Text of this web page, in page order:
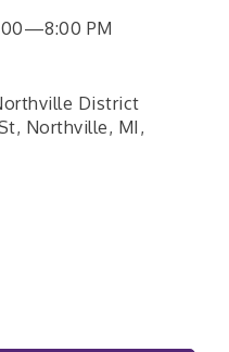
PM
District
Northville, MI,